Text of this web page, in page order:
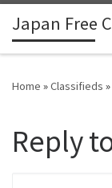
Skip to content
Japan Free
Home »Classifieds »
Reply